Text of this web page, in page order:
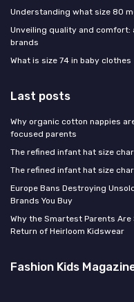
Understanding what size 80
Unveiling quality and
brands
What is size 74 in baby clothes
Last posts
Why organic cotton nappies
focused parents
The refined infant hat size
The refined infant hat size
Europe Bans Destroying
Brands You Buy
Why the Smartest Parents
Return of Heirloom Kidswear
Fashion Kids